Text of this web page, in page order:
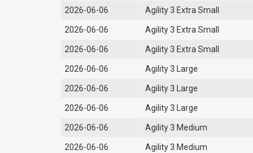
2026-06-06 Agility 3 Extra Small
2026-06-06 Agility 3 Extra Small
2026-06-06 Agility 3 Extra Small
2026-06-06 Agility 3 Large
2026-06-06 Agility 3 Large
2026-06-06 Agility 3 Large
2026-06-06 Agility 3 Medium
2026-06-06 Agility 3 Medium